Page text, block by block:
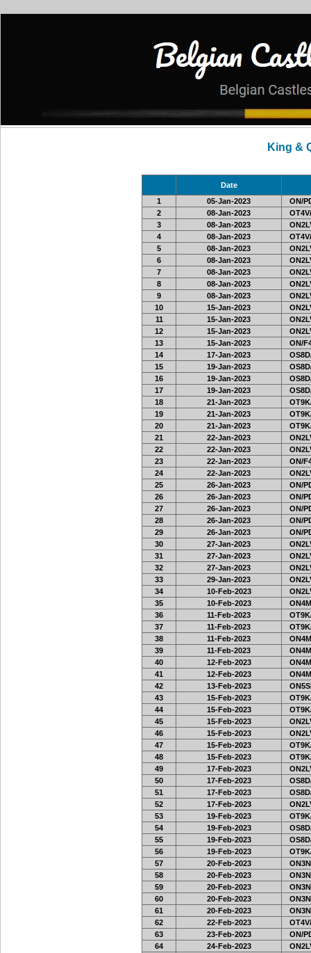
King &
Date
1
05-Jan-2023
ON/
2
08-Jan-2023
3
08-Jan-2023
4
08-Jan-2023
5
08-Jan-2023
6
08-Jan-2023
7
08-Jan-2023
8
08-Jan-2023
9
08-Jan-2023
10
15-Jan-2023
11
15-Jan-2023
12
15-Jan-2023
13
15-Jan-2023
ON/
14
17-Jan-2023
15
19-Jan-2023
16
19-Jan-2023
17
19-Jan-2023
18
21-Jan-2023
19
21-Jan-2023
20
21-Jan-2023
21
22-Jan-2023
22
22-Jan-2023
23
22-Jan-2023
ON/
24
22-Jan-2023
25
26-Jan-2023
ON/
26
26-Jan-2023
ON/
27
26-Jan-2023
ON/
28
26-Jan-2023
ON/
29
26-Jan-2023
ON/
30
27-Jan-2023
31
27-Jan-2023
32
27-Jan-2023
33
29-Jan-2023
34
10-Feb-2023
35
10-Feb-2023
36
11-Feb-2023
37
11-Feb-2023
38
11-Feb-2023
39
11-Feb-2023
40
12-Feb-2023
41
12-Feb-2023
42
13-Feb-2023
43
15-Feb-2023
44
15-Feb-2023
45
15-Feb-2023
46
15-Feb-2023
47
15-Feb-2023
48
15-Feb-2023
49
17-Feb-2023
50
17-Feb-2023
51
17-Feb-2023
52
17-Feb-2023
53
19-Feb-2023
54
19-Feb-2023
55
19-Feb-2023
56
19-Feb-2023
57
20-Feb-2023
58
20-Feb-2023
59
20-Feb-2023
60
20-Feb-2023
61
20-Feb-2023
62
22-Feb-2023
63
23-Feb-2023
ON/
64
24-Feb-2023